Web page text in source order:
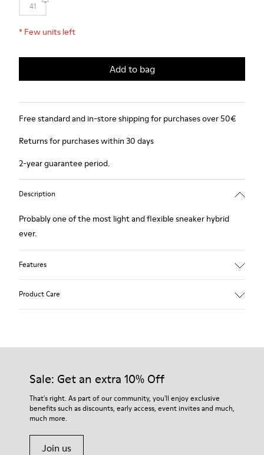
41
* Few units left
Add to bag
Free standard and in-store shipping for purchases over 50€
Returns for purchases within 30 days
2-year guarantee period.
Description
Probably one of the most light and flexible sneaker hybrid
ever.
Features
Product Care
Our shoes are crafted from carefully selected, premium
For detailed instructions on how to care for your pair, visit our
Shoe Care Guide.
Sale: Get an extra 10% Off
That's right. As part of our community, you'll enjoy exclusive
benefits such as discounts, early access, event invites and much,
much more.
Join us